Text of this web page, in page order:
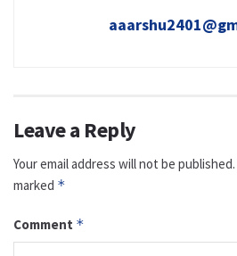
Leave a Reply
Your email address will not be published.
marked *
Comment *